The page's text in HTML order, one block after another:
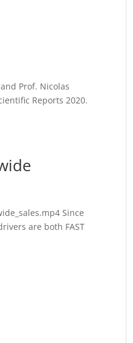
Prof. Nicolas
Reports 2020.
Since
are both FAST